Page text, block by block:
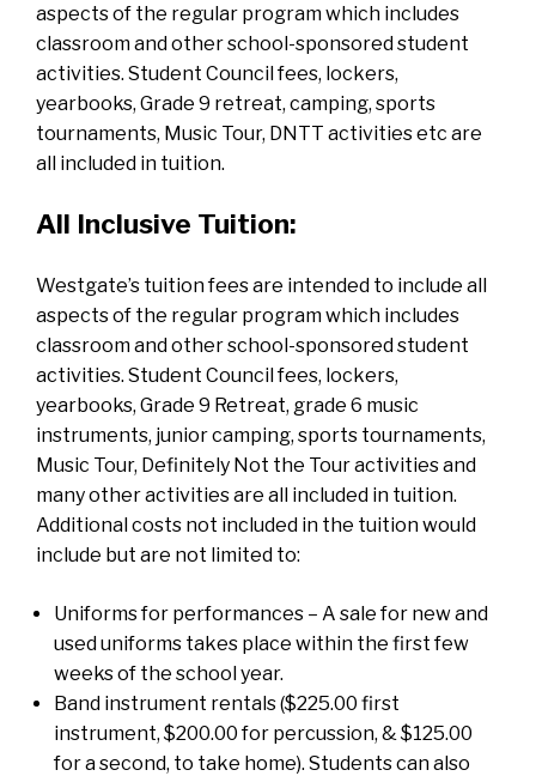
aspects of the regular program which includes
classroom and other school-sponsored student
activities. Student Council fees, lockers,
yearbooks, Grade 9 retreat, camping, sports
tournaments, Music Tour, DNTT activities etc are
all included in tuition.
All Inclusive Tuition:
Westgate’s tuition fees are intended to include all
aspects of the regular program which includes
classroom and other school-sponsored student
activities. Student Council fees, lockers,
yearbooks, Grade 9 Retreat, grade 6 music
instruments, junior camping, sports tournaments,
Music Tour, Definitely Not the Tour activities and
many other activities are all included in tuition.
Additional costs not included in the tuition would
include but are not limited to:
Uniforms for performances – A sale for new and
used uniforms takes place within the first few
weeks of the school year.
Band instrument rentals ($225.00 first
instrument, $200.00 for percussion, & $125.00
for a second, to take home). Students can also